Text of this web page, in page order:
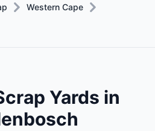
Western Cape
Yards in